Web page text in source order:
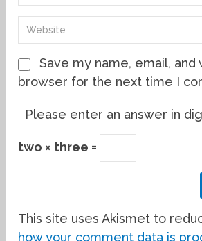
Save my name, email, and
browser for the next time I
Please enter an answer in
two × three =
This site uses Akismet to
how your comment data is